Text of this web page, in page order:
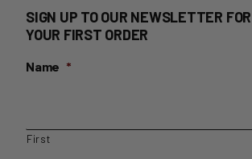
SIGN UP TO OUR NEWSLETTER
YOUR FIRST ORDER
Name *
First